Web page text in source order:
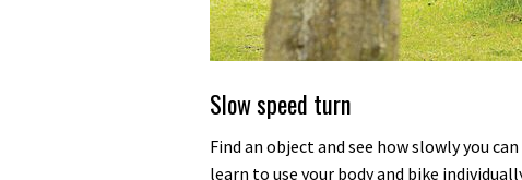
Slow speed turn
Find an object and see how slowly you
learn to use your body and bike